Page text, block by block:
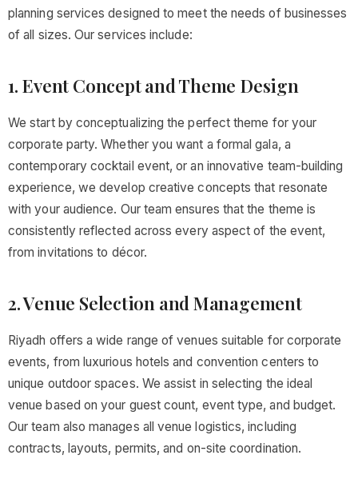
planning services designed to meet the needs of businesses
of all sizes. Our services include:
1. Event Concept and Theme Design
We start by conceptualizing the perfect theme for your
corporate party. Whether you want a formal gala, a
contemporary cocktail event, or an innovative team-building
experience, we develop creative concepts that resonate
with your audience. Our team ensures that the theme is
consistently reflected across every aspect of the event,
from invitations to décor.
2. Venue Selection and Management
Riyadh offers a wide range of venues suitable for corporate
events, from luxurious hotels and convention centers to
unique outdoor spaces. We assist in selecting the ideal
venue based on your guest count, event type, and budget.
Our team also manages all venue logistics, including
contracts, layouts, permits, and on-site coordination.